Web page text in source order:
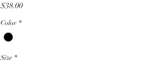
$38.00Price
Color *
Size *